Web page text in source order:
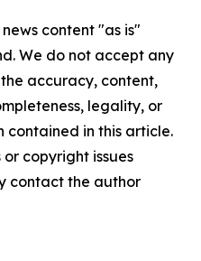
content "as is"
We do not accept any
accuracy, content,
legality, or
in this article.
copyright issues
contact the author